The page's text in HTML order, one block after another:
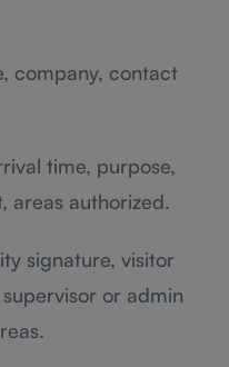
company, contact
time, purpose,
areas authorized.
signature, visitor
or admin